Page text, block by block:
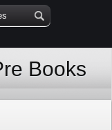
Books